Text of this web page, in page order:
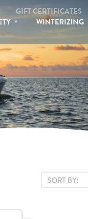
GIFT CERTIFICATES
WINTERIZING
SORT BY: